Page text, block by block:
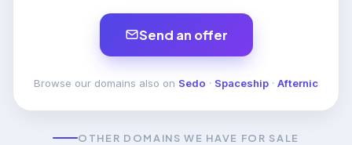
Send an offer
Browse our domains also on Sedo · Spaceship · Afternic
OTHER DOMAINS WE HAVE FOR SALE